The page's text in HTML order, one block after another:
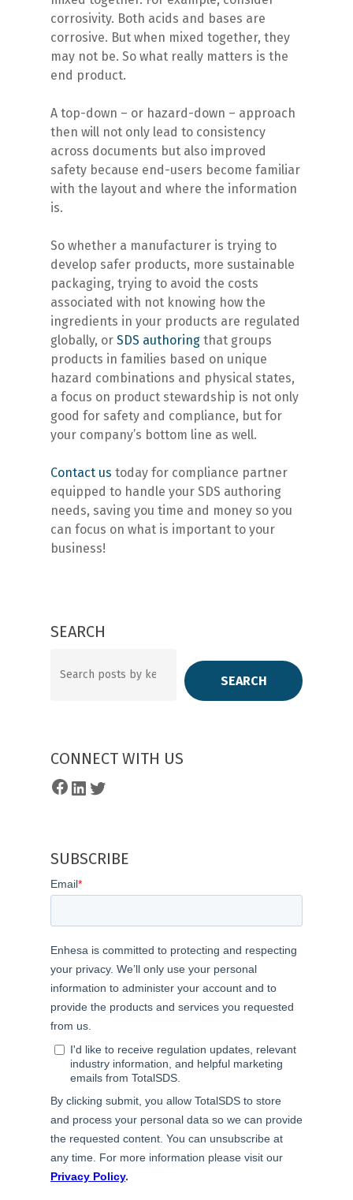
corrosivity. Both acids and bases are
corrosive. But when mixed together, they
may not be. So what really matters is the
end product.
A top-down – or hazard-down – approach
then will not only lead to consistency
across documents but also improved
safety because end-users become familiar
with the layout and where the information
is.
So whether a manufacturer is trying to
develop safer products, more sustainable
packaging, trying to avoid the costs
associated with not knowing how the
ingredients in your products are regulated
globally, or SDS authoring that groups
products in families based on unique
hazard combinations and physical states,
a focus on product stewardship is not only
good for safety and compliance, but for
your company’s bottom line as well.
Contact us today for compliance partner
equipped to handle your SDS authoring
needs, saving you time and money so you
can focus on what is important to your
business!
SEARCH
SEARCH
CONNECT WITH US
Facebook
LinkedIn
SUBSCRIBE